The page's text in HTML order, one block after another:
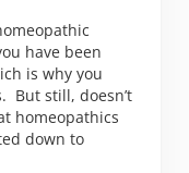
have been
is why you
But still, doesn’t
homeopathics
down to